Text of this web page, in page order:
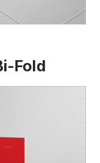
Fold